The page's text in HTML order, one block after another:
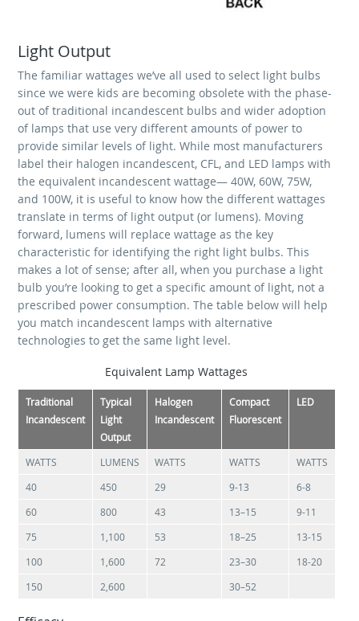
Light Output
The familiar wattages we’ve all used to select light bulbs
since we were kids are becoming obsolete with the phase-
out of traditional incandescent bulbs and wider adoption
of lamps that use very different amounts of power to
provide similar levels of light. While most manufacturers
label their halogen incandescent, CFL, and LED lamps with
the equivalent incandescent wattage— 40W, 60W, 75W,
and 100W, it is useful to know how the different wattages
translate in terms of light output (or lumens). Moving
forward, lumens will replace wattage as the key
characteristic for identifying the right light bulbs. This
makes a lot of sense; after all, when you purchase a light
bulb you’re looking to get a specific amount of light, not a
prescribed power consumption. The table below will help
you match incandescent lamps with alternative
technologies to get the same light level.
Equivalent Lamp Wattages
Traditional
Incandescent
Typical
Light
Output
Halogen
Incandescent
Compact
Fluorescent
LED
WATTS LUMENS WATTS WATTS
WATTS
40
450 29 9-13
6-8
60
800 43 13–15
9-11
75
1,100 53 18–25
13-15
100
1,600 72 23–30
18-20
150
2,600 30–52